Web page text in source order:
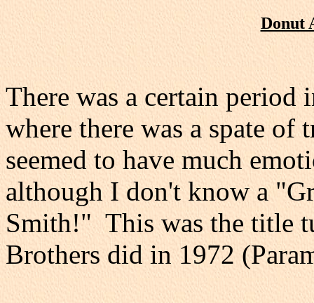
Donut
There was a certain period
where there was a spate
seemed to have much
although I don't know a
Smith!" This was the title
Brothers did in 1972